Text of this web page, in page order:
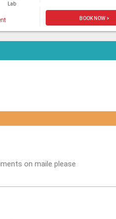
Lab
BOOK NOW >
on maile please